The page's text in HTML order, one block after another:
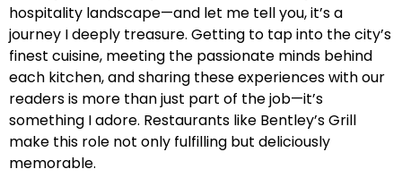
hospitality landscape—and let me tell you, it’s a
journey I deeply treasure. Getting to tap into the city’s
finest cuisine, meeting the passionate minds behind
each kitchen, and sharing these experiences with our
readers is more than just part of the job—it’s
something I adore. Restaurants like Bentley’s Grill
make this role not only fulfilling but deliciously
memorable.